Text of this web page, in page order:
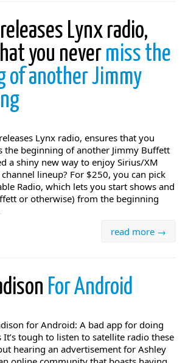
Lynx radio,
you never miss the
of another Jimmy
Lynx radio, ensures that you
the beginning of another Jimmy Buffett
a shiny new way to enjoy Sirius/XM
lineup? For $250, you can pick
Radio, which lets you start shows and
or otherwise) from the beginning
read more →
For Android
for Android: A bad app for doing
It’s tough to listen to satellite radio these
hearing an advertisement for Ashley